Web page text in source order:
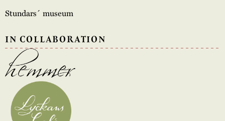
Stundars´ museum
IN COLLABORATION